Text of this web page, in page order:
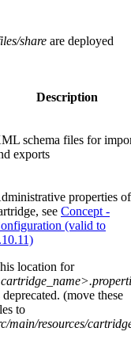
share are deployed
Description
schema files for
exports
properties
see Concept -
(valid to
location for
deprecated. (move these
to
main/resources/